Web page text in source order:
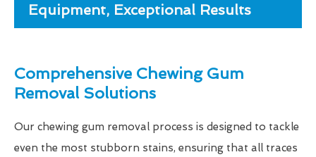
Equipment, Exceptional Results
Comprehensive Chewing Gum
Removal Solutions
Our chewing gum removal process is designed to tackle
even the most stubborn stains, ensuring that all traces